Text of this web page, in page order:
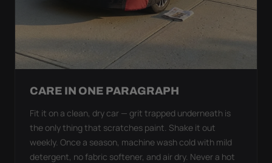
CARE IN ONE PARAGRAPH
Fit it on a clean, dry car — grit trapped underneath is
the only thing that scratches paint. Shake it out
weekly. Once a season, machine wash cold with mild
detergent, no fabric softener, and air dry. Never a hot